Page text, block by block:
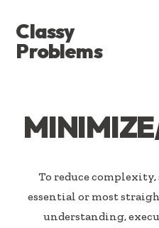
main
content
footer
MENU
Classy
Problems
SIGNAL
To reduce complexity,
essential or most
understanding,